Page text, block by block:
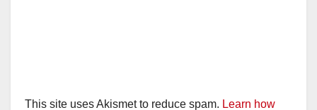
This site uses Akismet to reduce spam. Learn how